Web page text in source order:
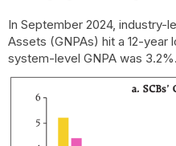
In September 2024, industry-
Assets (GNPAs) hit a 12-year
system-level GNPA was 3.2%.